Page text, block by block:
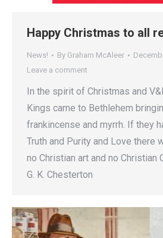
Happy Christmas to all
News! By Graham McAleer
Leave a comment
In the spirit of Christmas and
Kings came to Bethlehem
frankincense and myrrh. If they
Truth and Purity and Love there
no Christian art and no Christian
G. K. Chesterton